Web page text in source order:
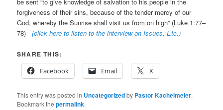
forgiveness of their sins, because of the tender mercy of our
God, whereby the Sunrise shall visit us from on high” (Luke 1:77–
78)
(click here to listen to the interview on Issues, Etc.)
SHARE THIS:
Facebook
Email X
This entry was posted in Uncategorizedby Pastor Kachelmeier.
Bookmark thepermalink.